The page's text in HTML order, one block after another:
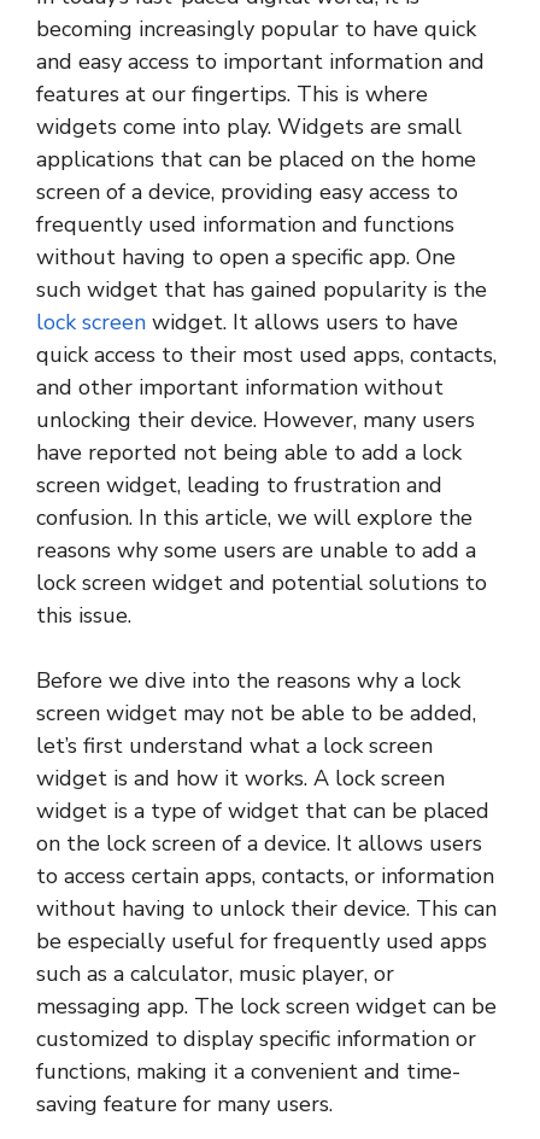
becoming increasingly popular to have quick
and easy access to important information and
features at our fingertips. This is where
widgets come into play. Widgets are small
applications that can be placed on the home
screen of a device, providing easy access to
frequently used information and functions
without having to open a specific app. One
such widget that has gained popularity is the
lock screen widget. It allows users to have
quick access to their most used apps, contacts,
and other important information without
unlocking their device. However, many users
have reported not being able to add a lock
screen widget, leading to frustration and
confusion. In this article, we will explore the
reasons why some users are unable to add a
lock screen widget and potential solutions to
this issue.
Before we dive into the reasons why a lock
screen widget may not be able to be added,
let’s first understand what a lock screen
widget is and how it works. A lock screen
widget is a type of widget that can be placed
on the lock screen of a device. It allows users
to access certain apps, contacts, or information
without having to unlock their device. This can
be especially useful for frequently used apps
such as a calculator, music player, or
messaging app. The lock screen widget can be
customized to display specific information or
functions, making it a convenient and time-
saving feature for many users.